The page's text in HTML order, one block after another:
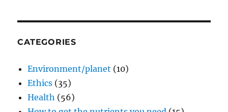
CATEGORIES
Environment/planet (10)
Ethics (35)
Health (56)